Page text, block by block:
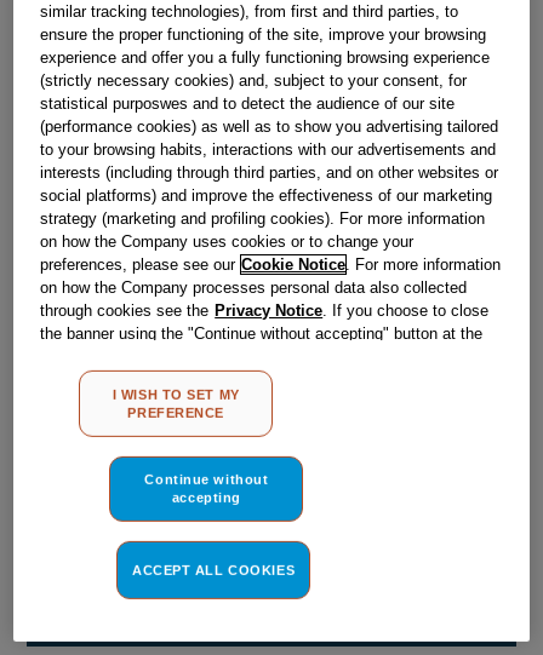
Air guide left J00040338
Obsolete
Reference:J00040338
Check if this part fits your appliance
IndesitC00089164genuine replacement part.
Please use the model list below to check if this part fits your
Find the right part for your appliance
Where do I find my model number?
similar tracking technologies), from first and third parties, to
ensure the proper functioning of the site, improve your browsing
experience and offer you a fully functioning browsing experience
(strictly necessary cookies) and, subject to your consent, for
statistical purposwes and to detect the audience of our site
(performance cookies) as well as to show you advertising tailored
to your browsing habits, interactions with our advertisements and
interests (including through third parties, and on other websites or
social platforms) and improve the effectiveness of our marketing
strategy (marketing and profiling cookies). For more information
on how the Company uses cookies or to change your
preferences, please see our Cookie Notice. For more information
on how the Company processes personal data also collected
through cookies see the Privacy Notice. If you choose to close
the banner using the "Continue without accepting" button at the
other than strictly necessary cookies will be maintained. By
clicking on the "ACCEPT ALL COOKIES" button, you consent to
the use of all of our cookies and the sharing of your data with
MY PREFERENCE", you can set your preferences.
I WISH TO SET MY
PREFERENCE
Continue without
accepting
ACCEPT ALL COOKIES